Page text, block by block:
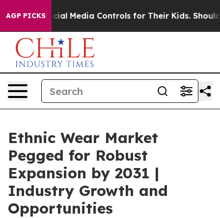
AGP PICKS
Social Media Controls for Their Kids. Should the
Ethnic Wear Market
Pegged for Robust
Expansion by 2031 |
Industry Growth and
Opportunities